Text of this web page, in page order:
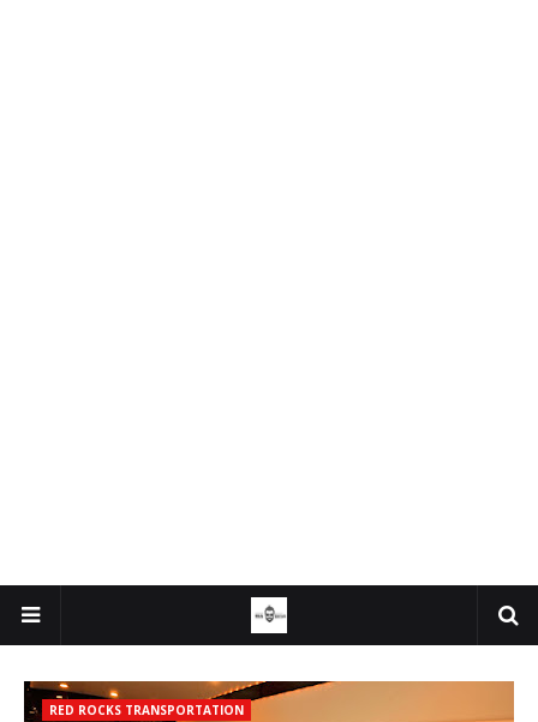
RED ROCKS TRANSPORTATION